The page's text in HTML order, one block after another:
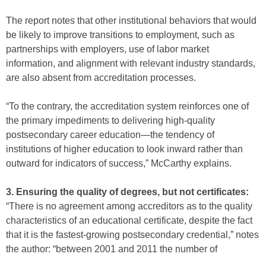
The report notes that other institutional behaviors that would
be likely to improve transitions to employment, such as
partnerships with employers, use of labor market
information, and alignment with relevant industry standards,
are also absent from accreditation processes.
“To the contrary, the accreditation system reinforces one of
the primary impediments to delivering high-quality
postsecondary career education—the tendency of
institutions of higher education to look inward rather than
outward for indicators of success,” McCarthy explains.
3. Ensuring the quality of degrees, but not certificates:
“There is no agreement among accreditors as to the quality
characteristics of an educational certificate, despite the fact
that it is the fastest-growing postsecondary credential,” notes
the author: “between 2001 and 2011 the number of